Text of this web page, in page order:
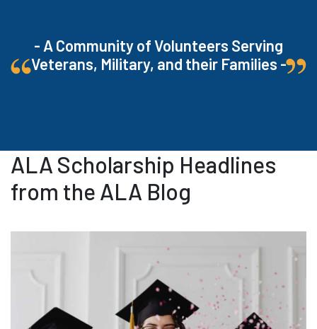
- A Community of Volunteers Serving
Veterans, Military, and their Families -
ALA Scholarship Headlines
from the ALA Blog